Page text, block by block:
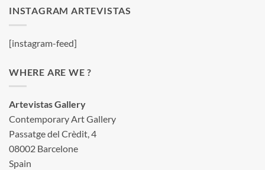
INSTAGRAM ARTEVISTAS
[instagram-feed]
WHERE ARE WE ?
Artevistas Gallery
Contemporary Art Gallery
Passatge del Crèdit, 4
08002 Barcelone
Spain